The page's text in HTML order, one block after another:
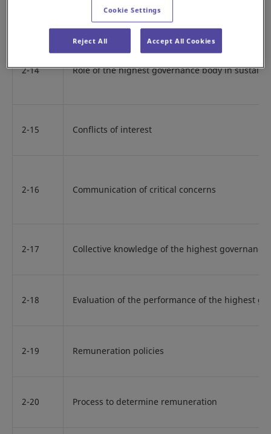
Delegation of responsibility for managing
2-14 Role of the highest governance body in
2-15 Conflicts of interest
2-16 Communication of critical concerns
2-17 Collective knowledge of the highest governance
2-18 Evaluation of the performance of the highest
2-19 Remuneration policies
2-20 Process to determine remuneration
Cookie Settings
Reject All Accept All Cookies